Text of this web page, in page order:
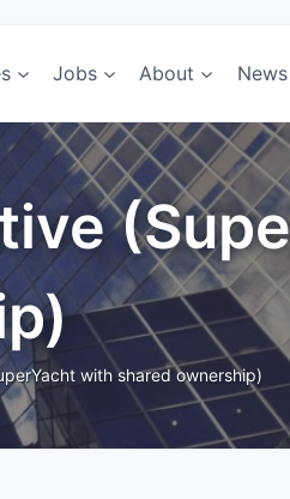
Jobs About News
with shared ownership)